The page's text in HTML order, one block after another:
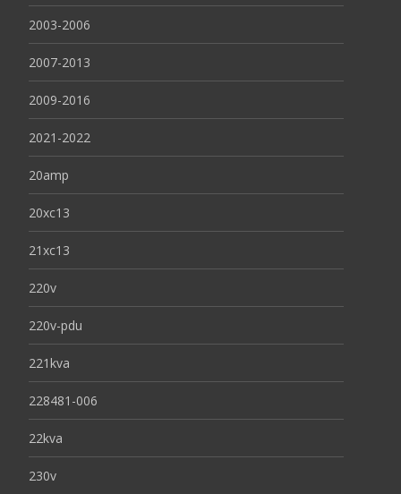
2003-2006
2007-2013
2009-2016
2021-2022
20amp
20xc13
21xc13
220v
220v-pdu
221kva
228481-006
22kva
230v